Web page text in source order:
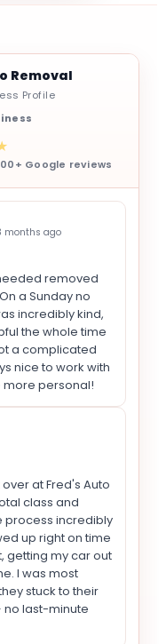
Removal
Profile
Google reviews
months ago
removed
a Sunday no
incredibly kind,
the whole time
a complicated
nice to work with
personal!
at Fred's Auto
class and
process incredibly
up right on time
getting my car out
I was most
stuck to their
last-minute